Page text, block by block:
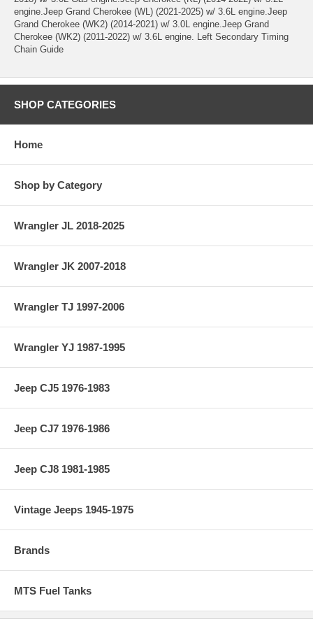
engine.Jeep Grand Cherokee (WL) (2021-2025) w/ 3.6L engine.Jeep
Grand Cherokee (WK2) (2014-2021) w/ 3.0L engine.Jeep Grand
Cherokee (WK2) (2011-2022) w/ 3.6L engine. Left Secondary Timing
Chain Guide
SHOP CATEGORIES
Home
Shop by Category
Wrangler JL 2018-2025
Wrangler JK 2007-2018
Wrangler TJ 1997-2006
Wrangler YJ 1987-1995
Jeep CJ5 1976-1983
Jeep CJ7 1976-1986
Jeep CJ8 1981-1985
Vintage Jeeps 1945-1975
Brands
MTS Fuel Tanks